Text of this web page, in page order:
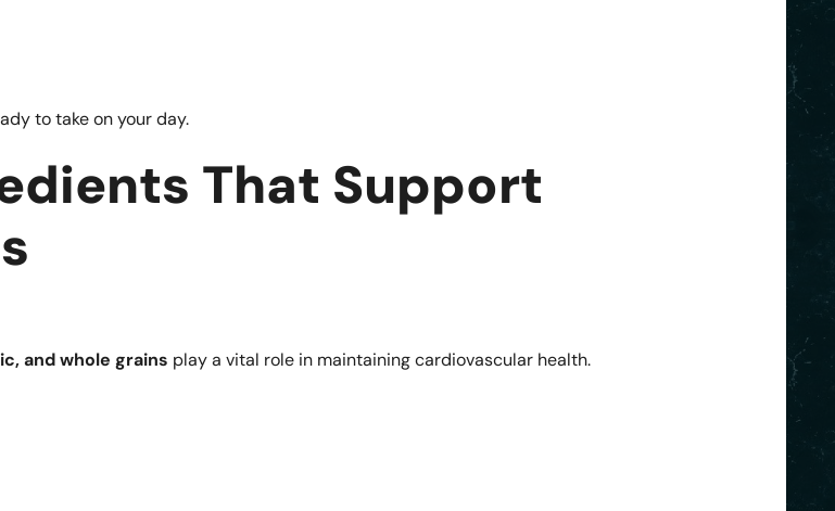
to take on your day.
That Support
and whole grains play a vital role in maintaining cardiovascular health.